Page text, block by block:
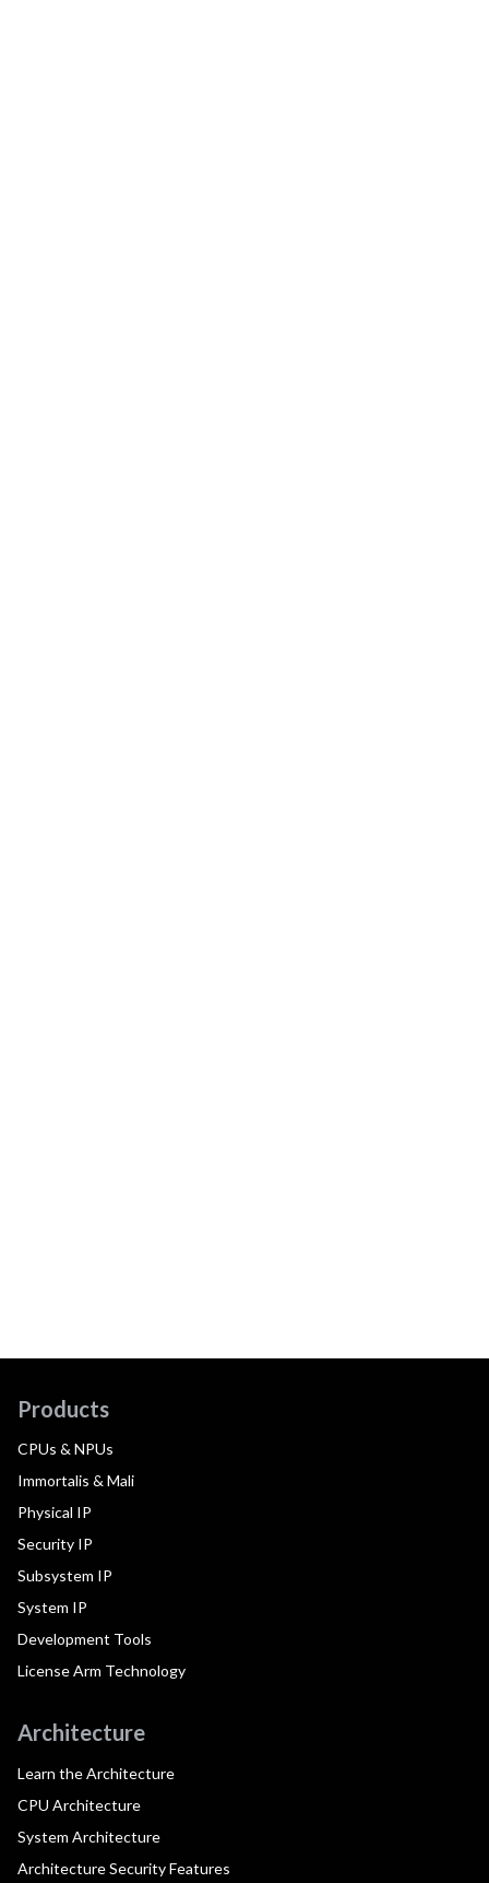
Products
CPUs & NPUs
Immortalis & Mali
Physical IP
Security IP
Subsystem IP
System IP
Development Tools
License Arm Technology
Architecture
Learn the Architecture
CPU Architecture
System Architecture
Architecture Security Features